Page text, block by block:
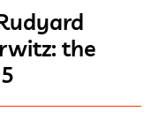
the